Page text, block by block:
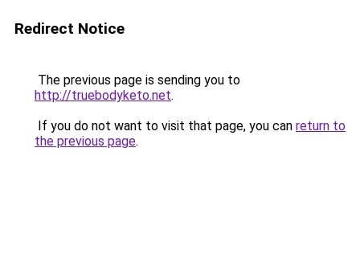
Redirect Notice
The previous page is sending you to
http://truebodyketo.net.
If you do not want to visit that page, you can return to
the previous page.